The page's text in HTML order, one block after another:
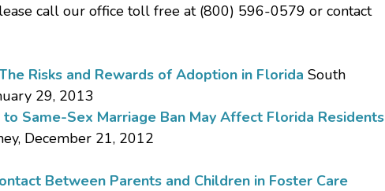
call our office toll free at (800) 596-0579 or contact
Risks and Rewards of Adoption in Florida South
29, 2013
Same-Sex Marriage Ban May Affect Florida Residents
December 21, 2012
Between Parents and Children in Foster Care